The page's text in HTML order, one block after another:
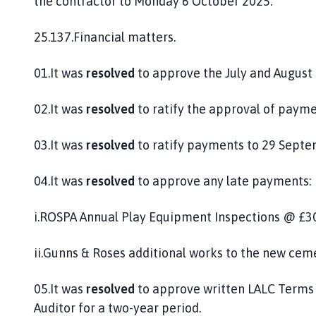
25.137.Financial matters.
01.It was resolved to approve the July and
02.It was resolved to ratify the approval of
03.It was resolved to ratify payments to 29
04.It was resolved to approve any late payments:
i.ROSPA Annual Play Equipment Inspections @
ii.Gunns & Roses additional works to the new
05.It was resolved to approve written LALC
Auditor for a two-year period.